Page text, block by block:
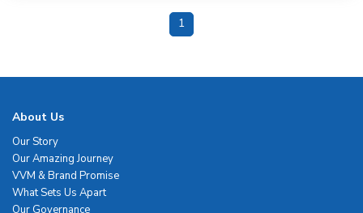
1
About Us
Our Story
Our Amazing Journey
VVM & Brand Promise
What Sets Us Apart
Our Governance